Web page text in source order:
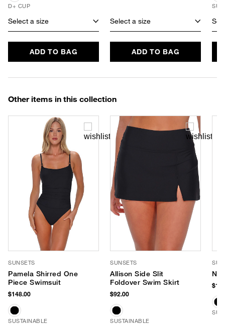
D+ CUP
Select a size
ADD TO BAG
Select a size
ADD TO BAG
Other items in this collection
SUNSETS
Pamela Shirred One
Piece Swimsuit
$148.00
SUSTAINABLE
SUNSETS
Allison Side Slit
Foldover Swim Skirt
$92.00
SUSTAINABLE